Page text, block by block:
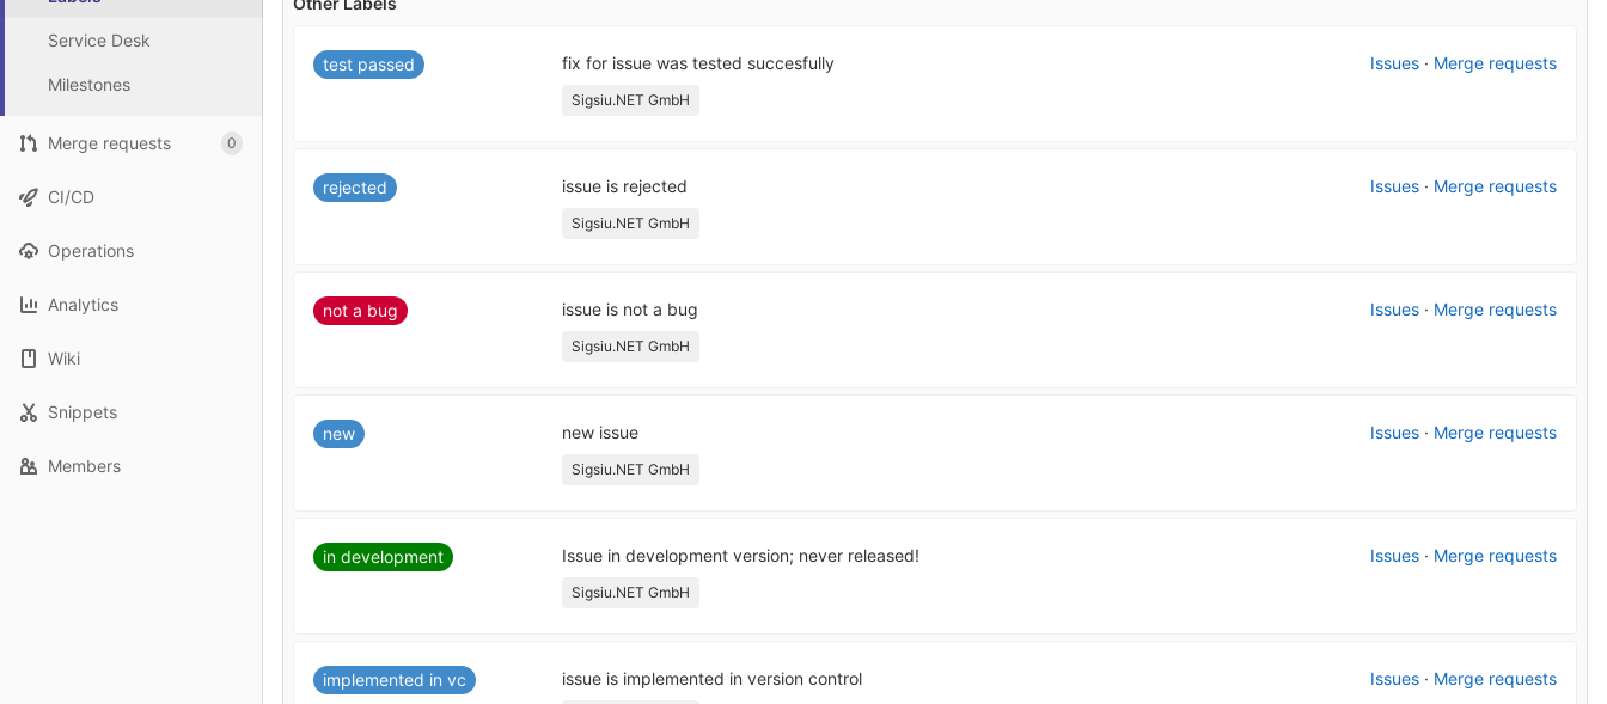
Service Desk
Milestones
Merge requests 0
CI/CD
Operations
Analytics
Wiki
Snippets
Members
test passed fix for issue was tested succesfully Issues · Merge requests
Sigsiu.NET GmbH
rejected issue is rejected Issues · Merge requests
Sigsiu.NET GmbH
not a bug issue is not a bug Issues · Merge requests
Sigsiu.NET GmbH
new new issue Issues · Merge requests
Sigsiu.NET GmbH
in development Issue in development version; never released! Issues · Merge requests
Sigsiu.NET GmbH
implemented in vc issue is implemented in version control Issues · Merge requests